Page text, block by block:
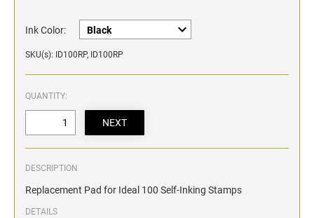
Ink Color:
SKU(s): ID100RP, ID100RP
QUANTITY:
DESCRIPTION
Replacement Pad for Ideal 100 Self-Inking Stamps
DETAILS